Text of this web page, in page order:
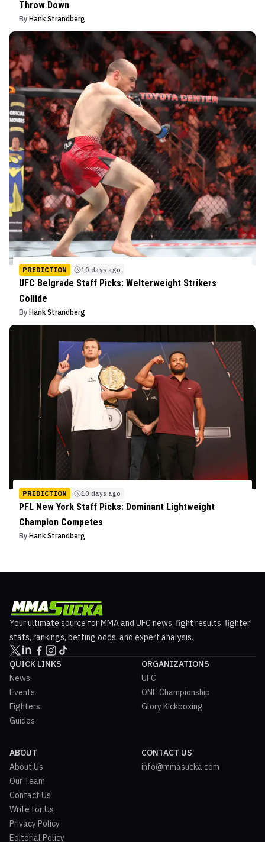
Throw Down
By Hank Strandberg
PREDICTION 10 days ago
UFC Belgrade Staff Picks: Welterweight Strikers
Collide
By Hank Strandberg
PREDICTION 10 days ago
PFL New York Staff Picks: Dominant Lightweight
Champion Competes
By Hank Strandberg
Your ultimate source for MMA and UFC news, fight results, fighter
stats, rankings, betting odds, and expert analysis.
QUICK LINKS
News
Events
Fighters
Guides
ORGANIZATIONS
UFC
ONE Championship
Glory Kickboxing
ABOUT
About Us
Our Team
Contact Us
Write for Us
Privacy Policy
Editorial Policy
CONTACT US
info@mmasucka.com